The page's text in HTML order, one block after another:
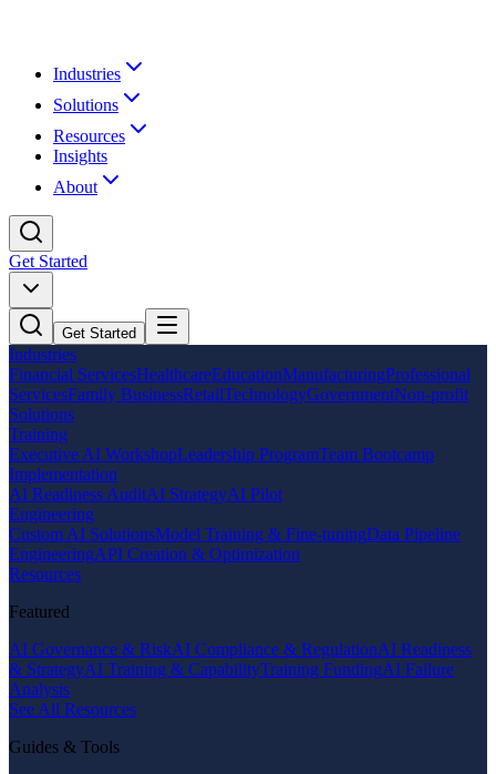
Industries
Solutions
Resources
Insights
About
Get Started
Get Started
Industries
Financial ServicesHealthcareEducationManufacturingProfessional
ServicesFamily BusinessRetailTechnologyGovernmentNon-profit
Solutions
Training
Executive AI WorkshopLeadership ProgramTeam Bootcamp
Implementation
AI Readiness AuditAI StrategyAI Pilot
Engineering
Custom AI SolutionsModel Training & Fine-tuningData Pipeline
EngineeringAPI Creation & Optimization
Resources
Featured
AI Governance & RiskAI Compliance & RegulationAI Readiness
& StrategyAI Training & CapabilityTraining FundingAI Failure
Analysis
See All Resources
Guides & Tools